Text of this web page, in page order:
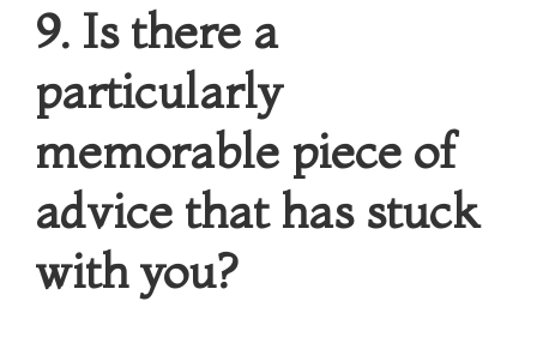
9. Is there a
particularly
memorable piece of
advice that has stuck
with you?